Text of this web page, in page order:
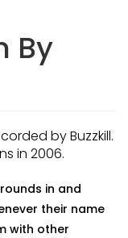
By
by Buzzkill.
in 2006.
in and
their name
with other